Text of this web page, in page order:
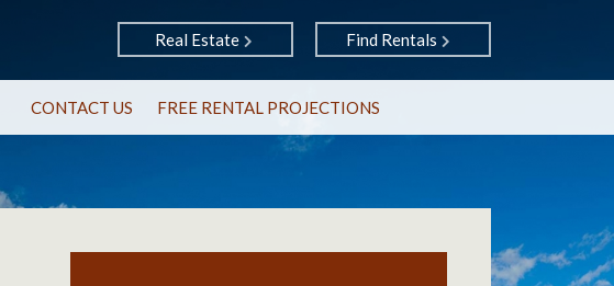
Real Estate Find Rentals
CONTACT US FREE RENTAL PROJECTIONS